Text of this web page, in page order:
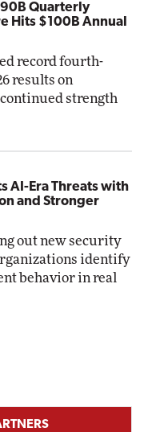
Quarterly
Hits $100B Annual
record fourth-
results on
strength
AI-Era Threats with
and Stronger
out new security
identify
behavior in real